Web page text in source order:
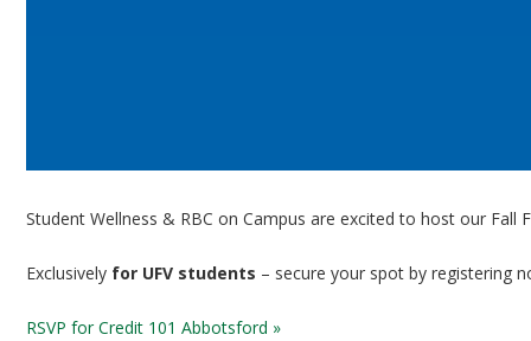
Student Wellness & RBC on Campus are excited to host our Fall
Exclusively for UFV students – secure your spot by registering
RSVP for Credit 101 Abbotsford »